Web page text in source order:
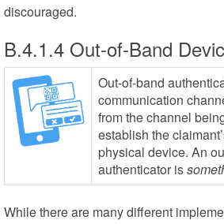
discouraged.
B.4.1.4 Out-of-Band
Out-of-band
communication
from the channel
establish the
physical device. An
authenticator is
While there are many different